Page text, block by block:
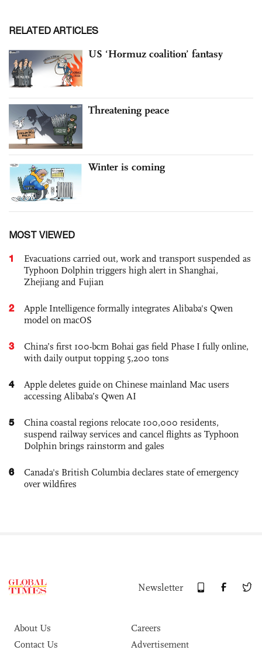
RELATED ARTICLES
US ‘Hormuz coalition’ fantasy
Threatening peace
Winter is coming
MOST VIEWED
1
Evacuations carried out, work and transport suspended as
Typhoon Dolphin triggers high alert in Shanghai,
Zhejiang and Fujian
2
Apple Intelligence formally integrates Alibaba's Qwen
model on macOS
3
China’s first 100-bcm Bohai gas field Phase I fully online,
with daily output topping 5,200 tons
4
Apple deletes guide on Chinese mainland Mac users
accessing Alibaba’s Qwen AI
5
China coastal regions relocate 100,000 residents,
suspend railway services and cancel flights as Typhoon
Dolphin brings rainstorm and gales
6
Canada's British Columbia declares state of emergency
over wildfires
Newsletter
About Us
Careers
Contact Us
Advertisement